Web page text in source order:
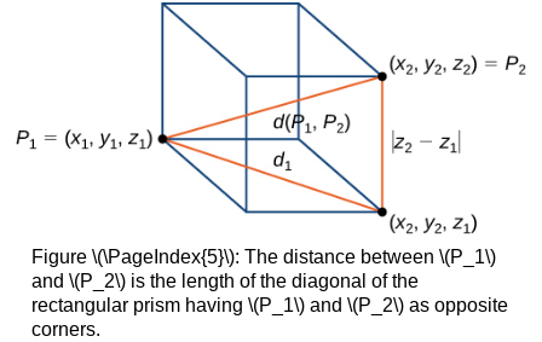
Figure \(\PageIndex{5}\): The distance between \(P_1\)
and \(P_2\) is the length of the diagonal of the
rectangular prism having \(P_1\) and \(P_2\) as opposite
corners.